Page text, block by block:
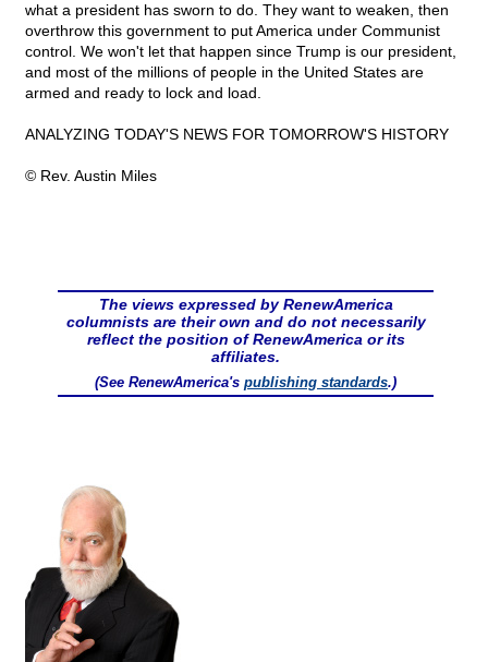
what a president has sworn to do. They want to weaken, then
overthrow this government to put America under Communist
control. We won't let that happen since Trump is our president,
and most of the millions of people in the United States are
armed and ready to lock and load.
ANALYZING TODAY'S NEWS FOR TOMORROW'S HISTORY
© Rev. Austin Miles
The views expressed by RenewAmerica
columnists are their own and do not necessarily
reflect the position of RenewAmerica or its
affiliates.
(See RenewAmerica's publishing standards.)